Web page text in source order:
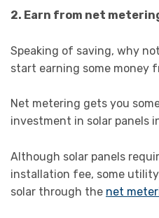
2. Earn from net
Speaking of saving, why
start earning some money
Net metering gets you
investment in solar panels
Although solar panels
installation fee, some
solar through the net